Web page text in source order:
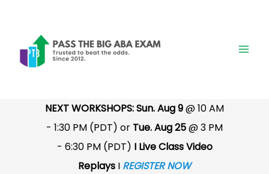
content
NEXT WORKSHOPS: Sun. Aug 9@ 10 AM
- 1:30 PM (PDT) or Tue. Aug 25@ 3 PM
- 6:30 PM (PDT) I Live Class Video
Replays I REGISTER NOW